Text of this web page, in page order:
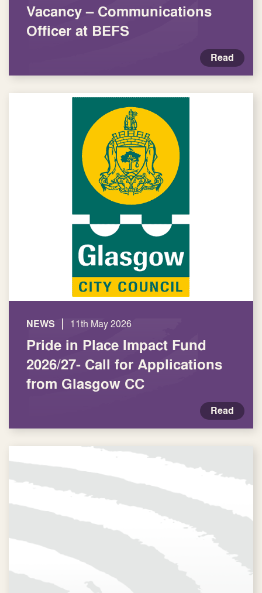
Vacancy – Communications
Officer at BEFS
Read
NEWS | 11th May 2026
Pride in Place Impact Fund
2026/27- Call for Applications
from Glasgow CC
Read